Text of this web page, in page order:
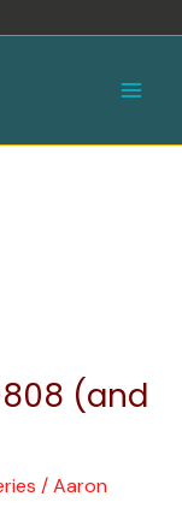
(and
/Aaron